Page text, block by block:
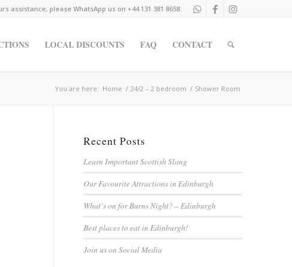
assistance, please WhatsApp us on +44 131 381 8658.
LOCAL DISCOUNTS FAQ CONTACT
You are here: Home / 24/2 – 2 bedroom / Shower Room
Recent Posts
Learn Important Scottish Slang
Our Favourite Attractions in Edinburgh
What’s on for Burns Night? – Edinburgh
Best places to eat in Edinburgh!
Join us on Social Media